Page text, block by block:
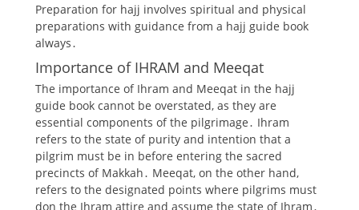
Preparation for hajj involves spiritual and physical
preparations with guidance from a hajj guide book
always․
Importance of IHRAM and Meeqat
The importance of Ihram and Meeqat in the hajj
guide book cannot be overstated, as they are
essential components of the pilgrimage․ Ihram
refers to the state of purity and intention that a
pilgrim must be in before entering the sacred
precincts of Makkah․ Meeqat, on the other hand,
refers to the designated points where pilgrims must
don the Ihram attire and assume the state of Ihram․